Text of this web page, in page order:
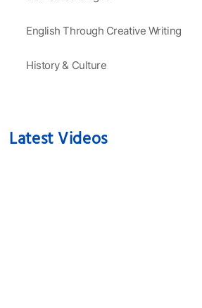
English Through Creative Writing
History & Culture
Latest Videos